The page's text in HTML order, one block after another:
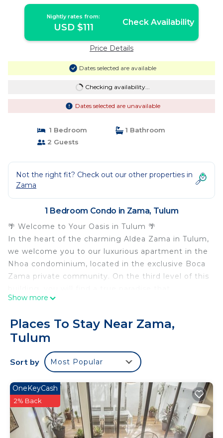
Nightly rates from:
USD $111 Check Availability
Price Details
Dates selected are available
Checking availability...
Dates selected are unavailable
1 Bedroom
1 Bathroom
2 Guests
Not the right fit? Check out our other properties in
Zama
1 Bedroom Condo in Zama, Tulum
🌴 Welcome to Your Oasis in Tulum 🌴
In the heart of the charming Aldea Zama in Tulum,
we welcome you to our luxurious apartment in the
Nhoa condominium, located in the exclusive Boca
Zama private community. On the third level of this
combines comfort and elegance in every corner.
📍 Dream Location: The Nhoa condominium is
located in a privileged location, just steps away
from the best attractions in Tulum.
🍽️ Cutting-Edge Kitchen: The kitchen is equipped
pleasure. Get ready to create delicious dishes or
enjoy the local cuisine at nearby restaurants.
🛏️ Elegant Bedroom: The bedroom features a
luxurious king-size bed that ensures restful sleep,
Show more
Places To Stay Near Zama,
Tulum
Sort by Most Popular
OneKeyCash
2% Back